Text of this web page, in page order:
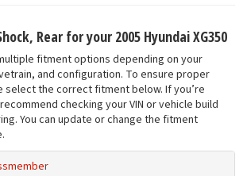
Rear for your 2005 Hyundai XG350
fitment options depending on your
and configuration. To ensure proper
the correct fitment below. If you’re
checking your VIN or vehicle build
You can update or change the fitment